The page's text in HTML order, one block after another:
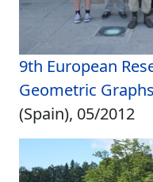
9th European
Geometric Graphs
(Spain), 05/2012